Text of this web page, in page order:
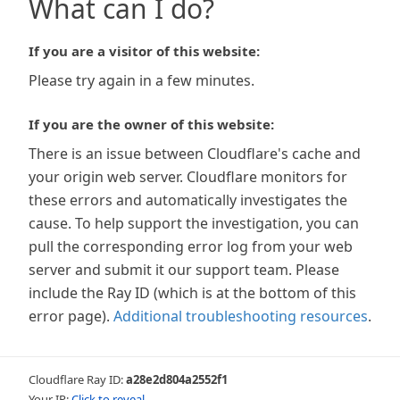
What can I do?
If you are a visitor of this website:
Please try again in a few minutes.
If you are the owner of this website:
There is an issue between Cloudflare's cache and
your origin web server. Cloudflare monitors for
these errors and automatically investigates the
cause. To help support the investigation, you can
pull the corresponding error log from your web
server and submit it our support team. Please
include the Ray ID (which is at the bottom of this
error page). Additional troubleshooting resources.
Cloudflare Ray ID:a28e2d804a2552f1